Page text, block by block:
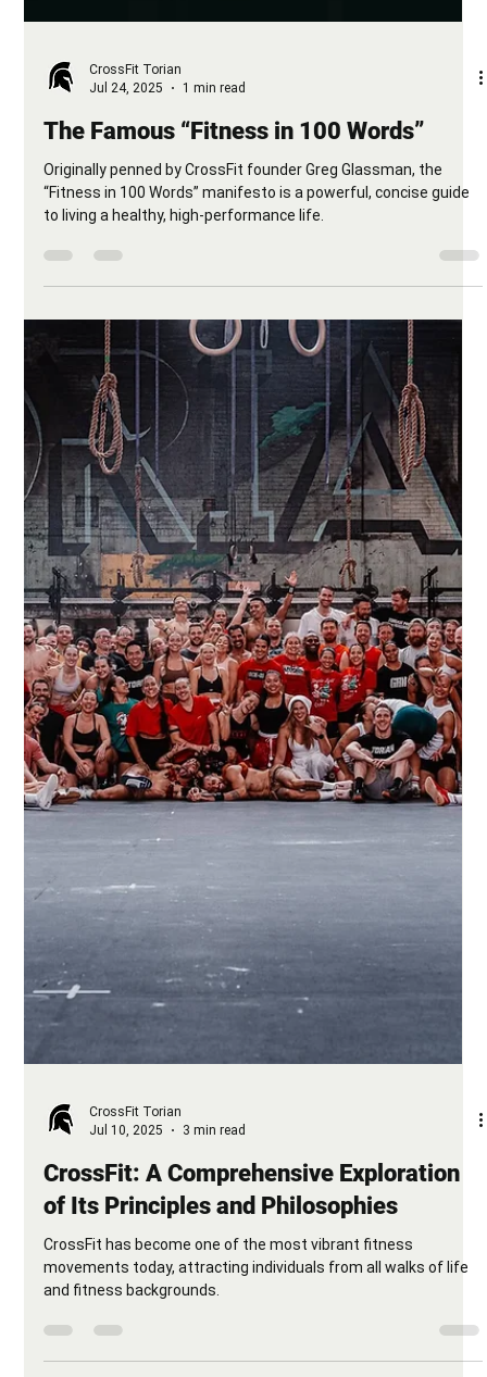
CrossFit Torian
Jul 24, 2025
1 min read
The Famous “Fitness in 100 Words”
Originally penned by CrossFit founder Greg Glassman, the
to living a healthy, high-performance life.